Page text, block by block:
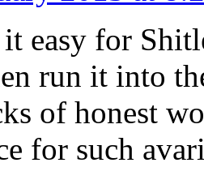
easy for
run it into
of honest
for such